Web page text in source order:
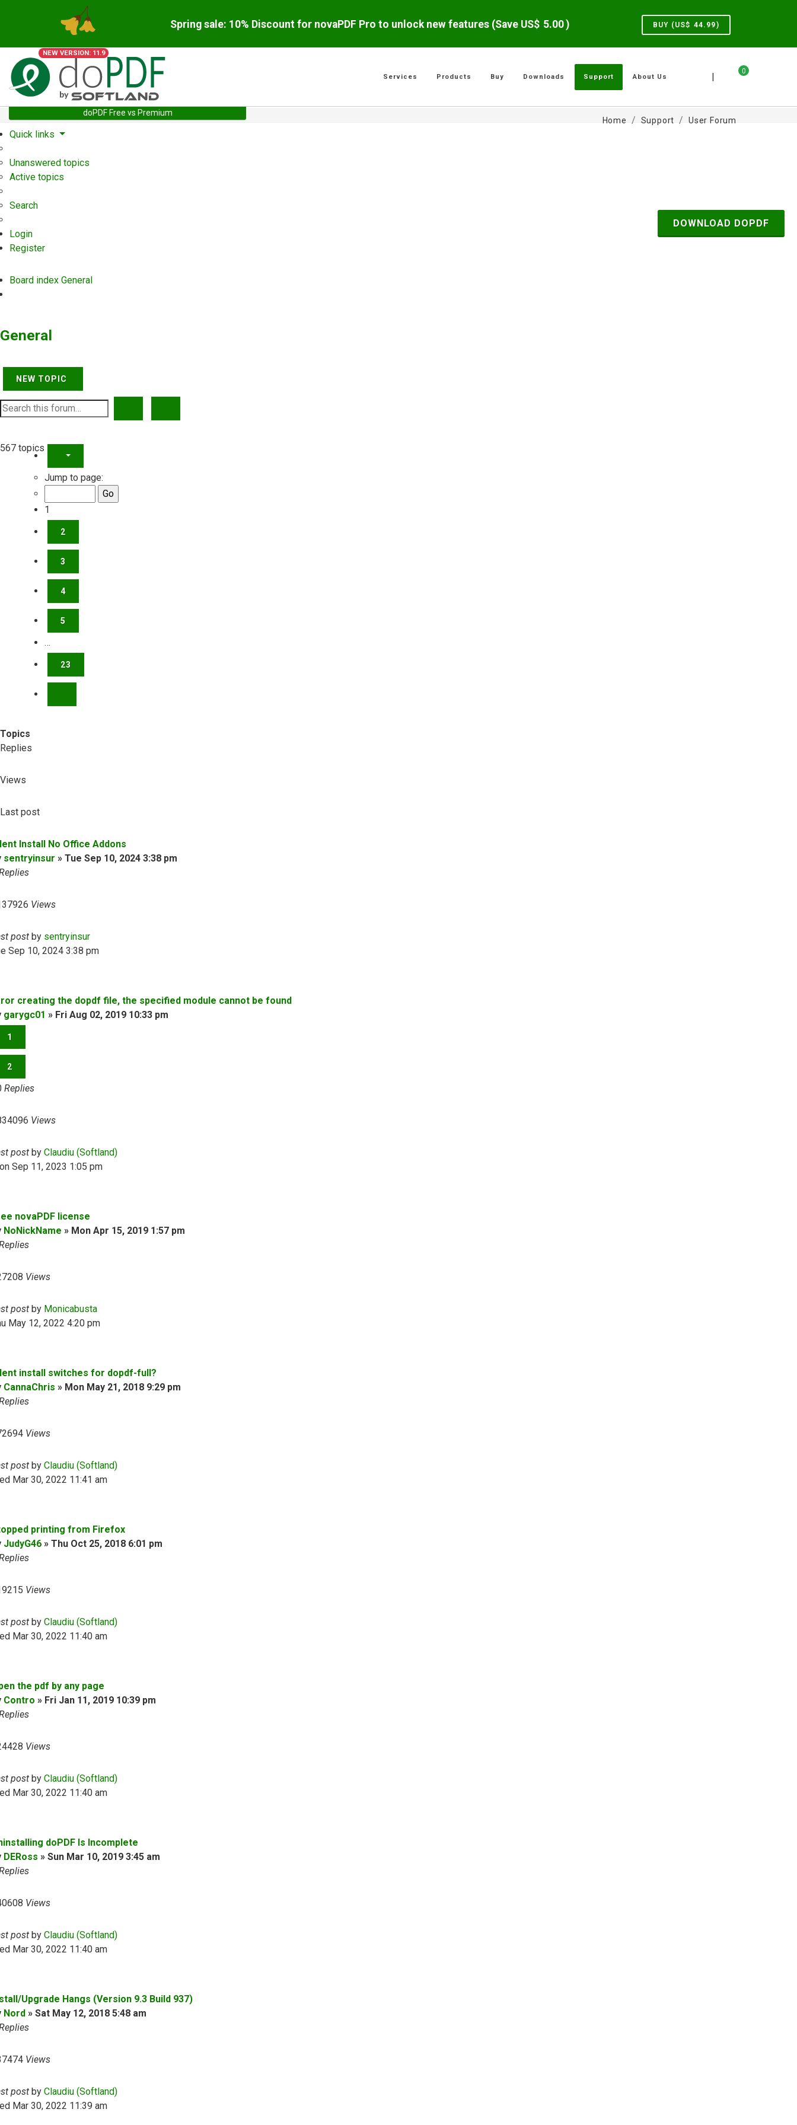
Spring sale: 10% Discount for novaPDF Pro to unlock new features (Save US$ 5.00 ) BUY (US$ 44.99)
NEW VERSION: 11.9
0
|
Services Products Buy Downloads Support About Us
doPDF Free vs Premium
Home Support User Forum
Quick links
Unanswered topics
Active topics
Search
Login
Register
Board index General
DOWNLOAD DOPDF
General
NEW TOPIC
567 topics
PAGE
Jump to page:
1
2
3
4
5
…
23
Topics
Replies
Views
Last post
Install No Office Addons
sentryinsur » Tue Sep 10, 2024 3:38 pm
Views
post by sentryinsur
Sep 10, 2024 3:38 pm
creating the dopdf file, the specified module cannot be found
garygc01 » Fri Aug 02, 2019 10:33 pm
1
2
Replies
Views
post by Claudiu (Softland)
Sep 11, 2023 1:05 pm
novaPDF license
NoNickName » Mon Apr 15, 2019 1:57 pm
Views
post by Monicabusta
May 12, 2022 4:20 pm
install switches for dopdf-full?
CannaChris » Mon May 21, 2018 9:29 pm
Views
post by Claudiu (Softland)
Mar 30, 2022 11:41 am
printing from Firefox
JudyG46 » Thu Oct 25, 2018 6:01 pm
Views
post by Claudiu (Softland)
Mar 30, 2022 11:40 am
the pdf by any page
Contro » Fri Jan 11, 2019 10:39 pm
Views
post by Claudiu (Softland)
Mar 30, 2022 11:40 am
doPDF Is Incomplete
DERoss » Sun Mar 10, 2019 3:45 am
Views
post by Claudiu (Softland)
Mar 30, 2022 11:40 am
Upgrade Hangs (Version 9.3 Build 937)
Nord » Sat May 12, 2018 5:48 am
Views
post by Claudiu (Softland)
Mar 30, 2022 11:39 am